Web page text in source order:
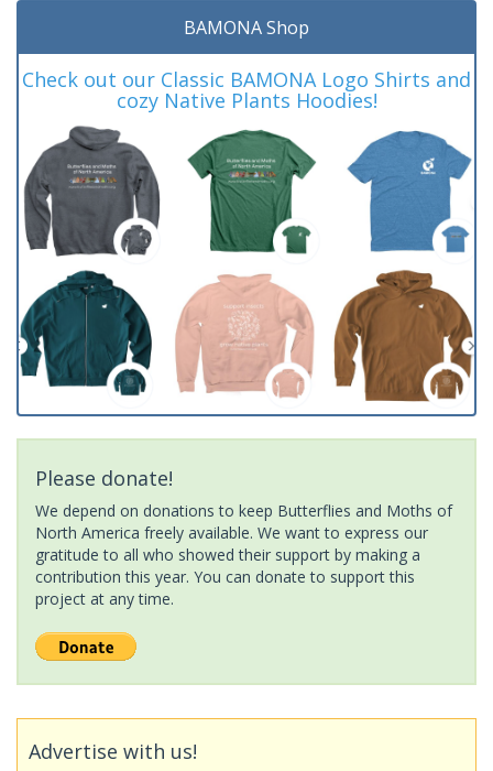
BAMONA Shop
Check out our Classic BAMONA Logo Shirts and
cozy Native Plants Hoodies!
Please donate!
We depend on donations to keep Butterflies and Moths of
North America freely available. We want to express our
gratitude to all who showed their support by making a
contribution this year. You can donate to support this
project at any time.
Advertise with us!